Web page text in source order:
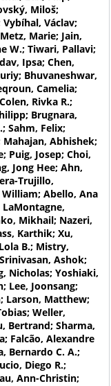
Miloš;
Václav;
Marie; Jain,
W.; Tiwari, Pallavi;
Ipsa; Chen,
Bhuvaneshwar,
Camelia;
Rivka R.;
Brugnara,
Sahm, Felix;
Abhishek;
Puig, Josep; Choi,
Jong Hee; Ahn,
Trujillo,
Abello, Ana
LaMontagne,
Mikhail; Nazeri,
Karthik; Xu,
B.; Mistry,
Ashok;
Nicholas; Yoshiaki,
Lee, Joonsang;
Larson, Matthew;
Weller,
Bertrand; Sharma,
Falcão, Alexandre
Bernardo C. A.;
Diego R.;
Ann-Christin;